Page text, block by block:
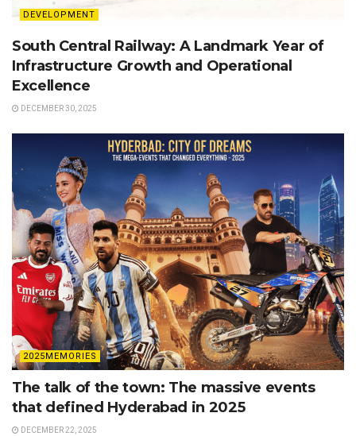
DEVELOPMENT
South Central Railway: A Landmark Year of
Infrastructure Growth and Operational
Excellence
DECEMBER 30, 2025
2025MEMORIES
The talk of the town: The massive events
that defined Hyderabad in 2025
DECEMBER 22, 2025